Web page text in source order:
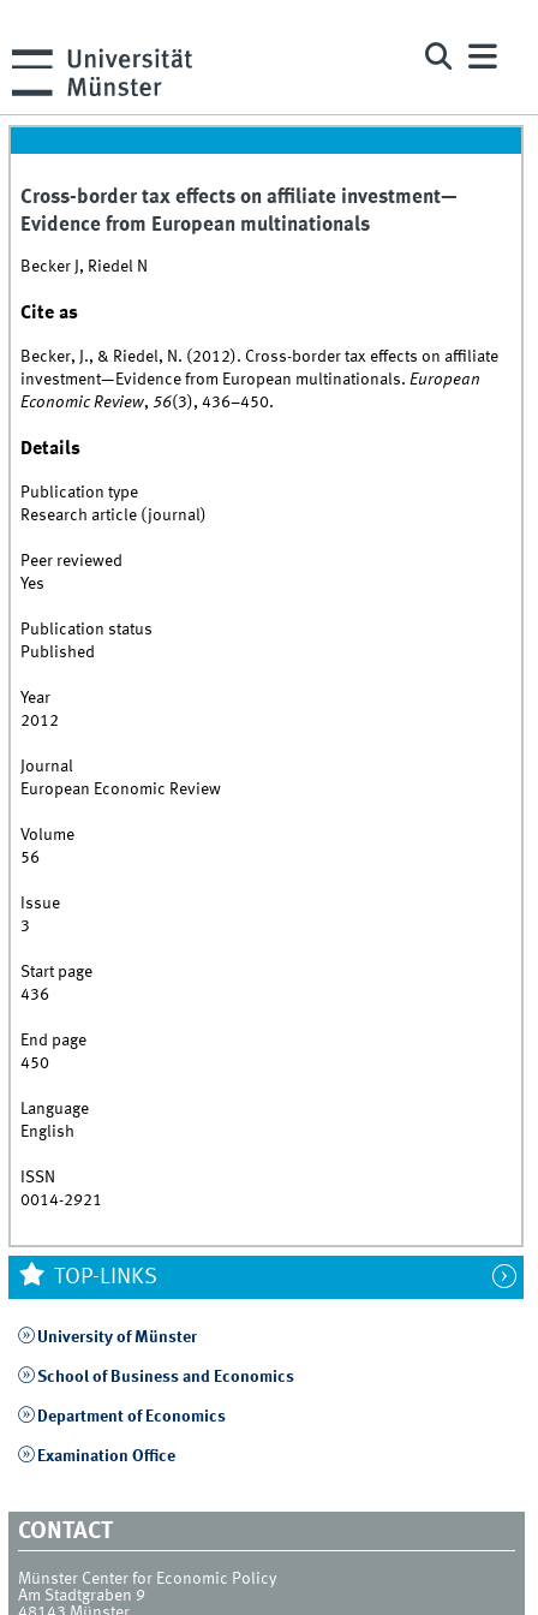
Cross-border tax effects on affiliate investment—
Evidence from European multinationals
Becker J, Riedel N
Cite as
Becker, J., & Riedel, N. (2012). Cross-border tax effects on affiliate
investment—Evidence from European multinationals.European
Economic Review, 56(3), 436–450.
Details
Publication type
Research article (journal)
Peer reviewed
Yes
Publication status
Published
Year
2012
Journal
European Economic Review
Volume
56
Issue
3
Start page
436
End page
450
Language
English
ISSN
0014-2921
TOP-LINKS
University of Münster
School of Business and Economics
Department of Economics
Examination Office
CONTACT
Münster Center for Economic Policy
Am Stadtgraben 9